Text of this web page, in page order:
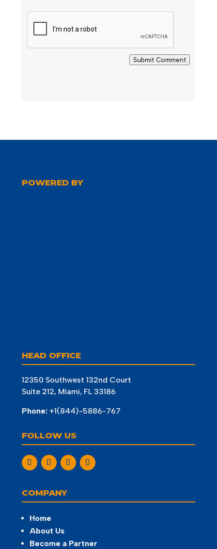
Submit Comment
POWERED BY
HEAD OFFICE
12350 Southwest 132nd Court
Suite 212, Miami, FL 33186
Phone: +1(844)-5886-767
FOLLOW US
COMPANY
Home
About Us
Become a Partner